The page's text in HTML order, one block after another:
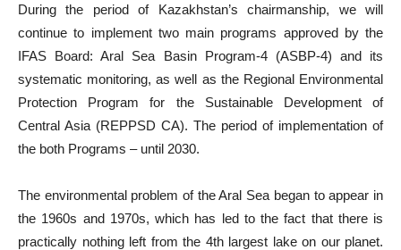
During the period of Kazakhstan’s chairmanship, we will
continue to implement two main programs approved by the
IFAS Board: Aral Sea Basin Program-4 (ASBP-4) and its
systematic monitoring, as well as the Regional Environmental
Protection Program for the Sustainable Development of
Central Asia (REPPSD CA). The period of implementation of
the both Programs – until 2030.
The environmental problem of the Aral Sea began to appear in
the 1960s and 1970s, which has led to the fact that there is
practically nothing left from the 4th largest lake on our planet.